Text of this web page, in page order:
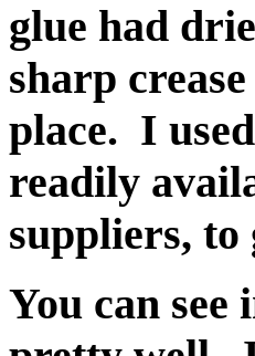
glue had
sharp
place. I
readily
suppliers, to
You can